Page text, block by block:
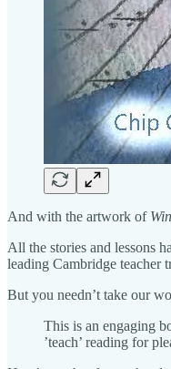
And with the artwork of
All the stories and lessons
leading Cambridge teacher
But you needn’t take our
This is an engaging
’teach’ reading for